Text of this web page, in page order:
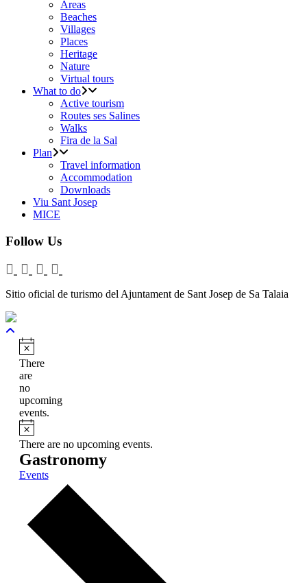
Areas
Beaches
Villages
Places
Heritage
Nature
Virtual tours
What to do
Active tourism
Routes ses Salines
Walks
Fira de la Sal
Plan
Travel information
Accommodation
Downloads
Viu Sant Josep
MICE
Follow Us
Sitio oficial de turismo del Ajuntament de Sant Josep de Sa Talaia
Notice
There
are
no
upcoming
events.
Notice
There are no upcoming events.
Gastronomy
Events